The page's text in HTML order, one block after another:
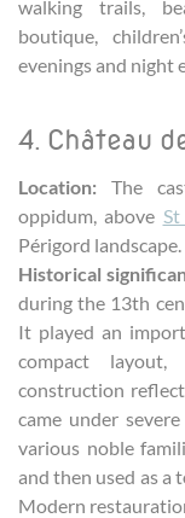
walking trails,
boutique,
evenings and night
4. Château
Location: The
oppidum, above
Périgord landscape.
Historical
during the 13th
It played an
compact
construction
came under
various noble
and then used as a
Modern